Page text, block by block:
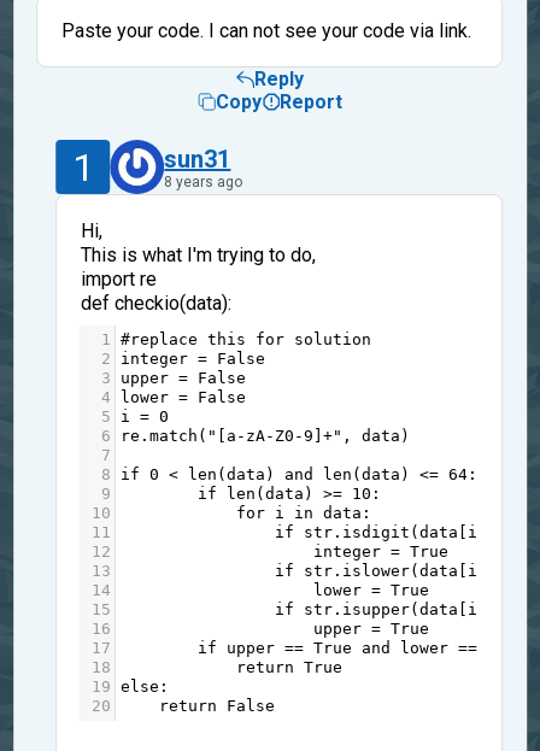
Paste your code. I can not see your code via link.
Reply
Copy
Report
1 sun31
8 years ago
Hi,
This is what I'm trying to do,
import re
def checkio(data):
1
#replace this for solution
2
integer = False
3
upper = False
4
lower = False
5
i = 0
6
re .match ( "[a-zA-Z0-9]+" , data )
7
8
if 0 < len (data ) and len (data ) <= 64 :
9
if len (data ) >= 10 :
10
for i in data :
11
if str . isdigit (data [ i
12
integer = True
13
if str . islower(data [ i
14
lower = True
15
if str . isupper(data [ i
16
upper = True
17
if upper == True and lower ==
18
return
True
19
else :
20
return False